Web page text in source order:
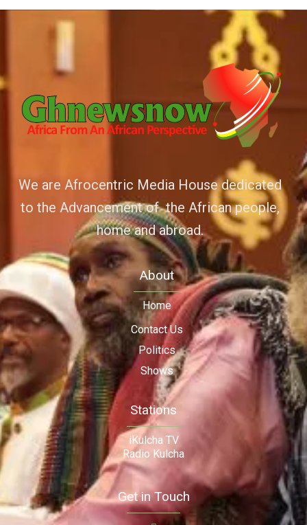
We are Afrocentric Media House dedicated
to the Advancement of the African people,
home and abroad.
About
Home
Contact Us
Politics
Shows
Stations
iKulcha TV
Radio Kulcha
Get in Touch